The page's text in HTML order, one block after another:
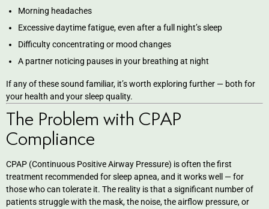
Morning headaches
Excessive daytime fatigue, even after a full night’s sleep
Difficulty concentrating or mood changes
A partner noticing pauses in your breathing at night
If any of these sound familiar, it’s worth exploring further — both for
your health and your sleep quality.
The Problem with CPAP
Compliance
CPAP (Continuous Positive Airway Pressure) is often the first
treatment recommended for sleep apnea, and it works well — for
those who can tolerate it. The reality is that a significant number of
patients struggle with the mask, the noise, the airflow pressure, or